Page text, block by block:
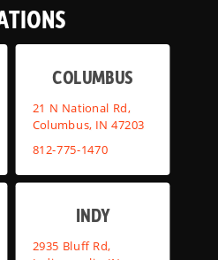
COLUMBUS
21 N National Rd,
Columbus, IN 47203
812-775-1470
INDY
2935 Bluff Rd,